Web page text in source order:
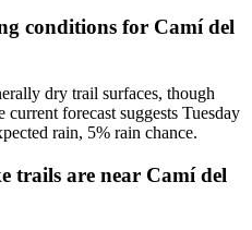
conditions for Camí del
dry trail surfaces, though
forecast suggests Tuesday
rain, 5% rain chance.
trails are near Camí del